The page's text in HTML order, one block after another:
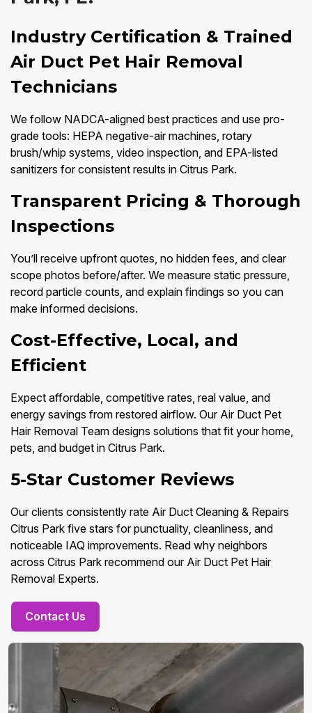
Industry Certification & Trained
Air Duct Pet Hair Removal
Technicians
We follow NADCA-aligned best practices and use pro-
grade tools: HEPA negative-air machines, rotary
brush/whip systems, video inspection, and EPA-listed
sanitizers for consistent results in Citrus Park.
Transparent Pricing & Thorough
Inspections
You’ll receive upfront quotes, no hidden fees, and clear
scope photos before/after. We measure static pressure,
record particle counts, and explain findings so you can
make informed decisions.
Cost-Effective, Local, and
Efficient
Expect affordable, competitive rates, real value, and
energy savings from restored airflow. Our Air Duct Pet
Hair Removal Team designs solutions that fit your home,
pets, and budget in Citrus Park.
5-Star Customer Reviews
Our clients consistently rate Air Duct Cleaning & Repairs
Citrus Park five stars for punctuality, cleanliness, and
noticeable IAQ improvements. Read why neighbors
across Citrus Park recommend our Air Duct Pet Hair
Removal Experts.
Contact Us